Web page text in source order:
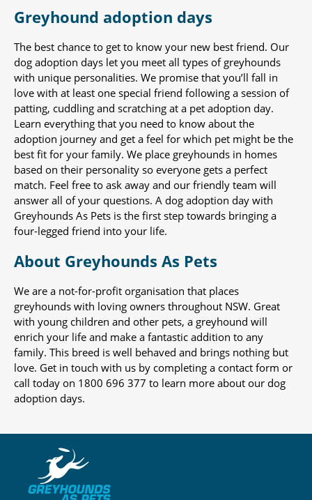
Greyhound adoption days
The best chance to get to know your new best friend. Our
dog adoption days let you meet all types of greyhounds
with unique personalities. We promise that you’ll fall in
love with at least one special friend following a session of
patting, cuddling and scratching at a pet adoption day.
Learn everything that you need to know about the
adoption journey and get a feel for which pet might be the
best fit for your family. We place greyhounds in homes
based on their personality so everyone gets a perfect
match. Feel free to ask away and our friendly team will
answer all of your questions. A dog adoption day with
Greyhounds As Pets is the first step towards bringing a
four-legged friend into your life.
About Greyhounds As Pets
We are a not-for-profit organisation that places
greyhounds with loving owners throughout NSW. Great
with young children and other pets, a greyhound will
enrich your life and make a fantastic addition to any
family. This breed is well behaved and brings nothing but
love. Get in touch with us by completing a contact form or
call today on 1800 696 377 to learn more about our dog
adoption days.